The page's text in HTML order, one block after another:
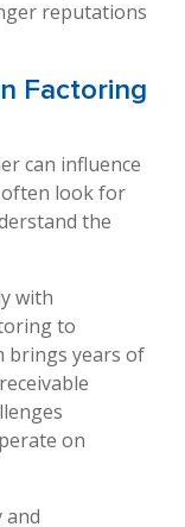
reputations
Factoring
can influence
often look for
the
with
to
brings years of
on
and